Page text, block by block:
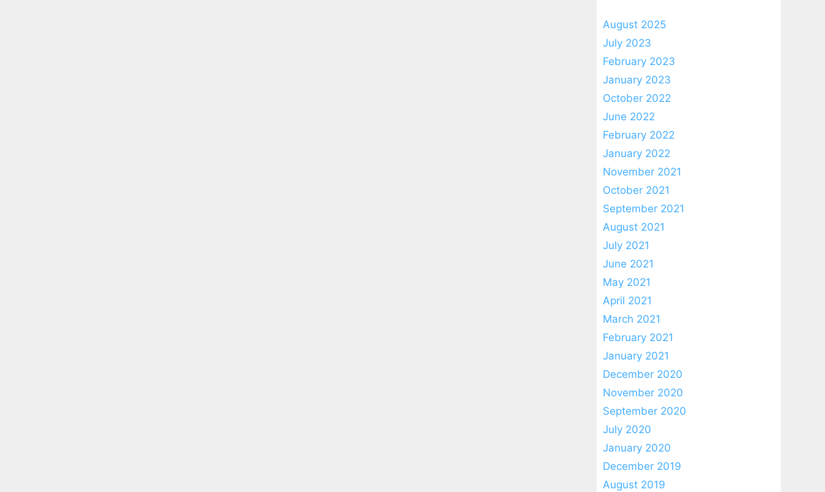
August 2025
July 2023
February 2023
January 2023
October 2022
June 2022
February 2022
January 2022
November 2021
October 2021
September 2021
August 2021
July 2021
June 2021
May 2021
April 2021
March 2021
February 2021
January 2021
December 2020
November 2020
September 2020
July 2020
January 2020
December 2019
August 2019